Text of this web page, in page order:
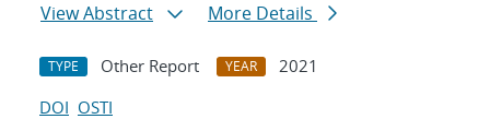
View Abstract
More Details
TYPE Other Report YEAR
2021
DOI OSTI